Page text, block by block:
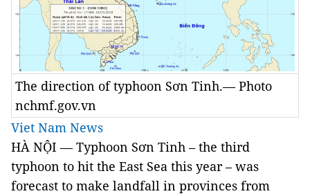
The direction of typhoon Sơn Tinh.— Photo
nchmf.gov.vn
Viet Nam News
HÀ NỘI — Typhoon Sơn Tinh – the third
typhoon to hit the East Sea this year – was
forecast to make landfall in provinces from